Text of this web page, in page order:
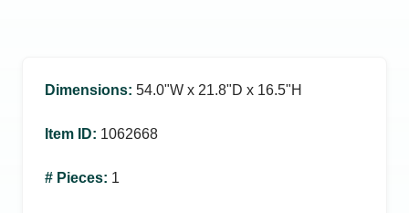
Dimensions: 54.0ʺW x 21.8ʺD x 16.5ʺH
Item ID: 1062668
# Pieces: 1